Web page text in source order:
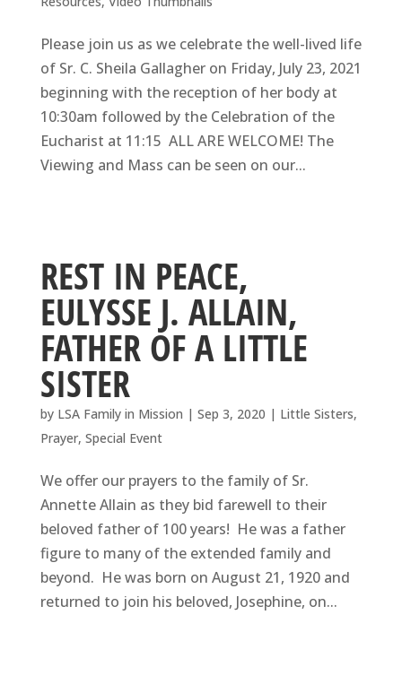
Please join us as we celebrate the well-lived life
of Sr. C. Sheila Gallagher on Friday, July 23, 2021
beginning with the reception of her body at
10:30am followed by the Celebration of the
Eucharist at 11:15 ALL ARE WELCOME! The
Viewing and Mass can be seen on our...
REST IN PEACE,
EULYSSE J. ALLAIN,
FATHER OF A LITTLE
SISTER
by LSA Family in Mission | Sep 3, 2020 | Little Sisters,
Prayer, Special Event
We offer our prayers to the family of Sr.
Annette Allain as they bid farewell to their
beloved father of 100 years! He was a father
figure to many of the extended family and
beyond. He was born on August 21, 1920 and
returned to join his beloved, Josephine, on...